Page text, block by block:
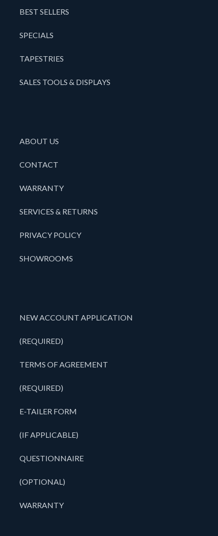
BEST SELLERS
SPECIALS
TAPESTRIES
SALES TOOLS & DISPLAYS
ABOUT US
CONTACT
WARRANTY
SERVICES & RETURNS
PRIVACY POLICY
SHOWROOMS
NEW ACCOUNT APPLICATION
(REQUIRED)
TERMS OF AGREEMENT
(REQUIRED)
E-TAILER FORM
(IF APPLICABLE)
QUESTIONNAIRE
(OPTIONAL)
WARRANTY